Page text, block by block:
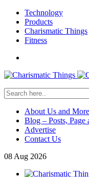
Technology
Products
Charismatic Things
Fitness
About Us and
Blog – Posts, Page
Advertise
Contact Us
08 Aug 2026